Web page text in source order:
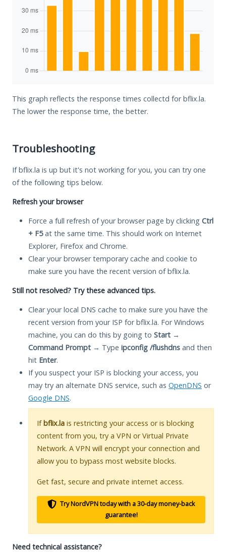
This graph reflects the response times collectd for bflix.la.
The lower the response time, the better.
Troubleshooting
If bflix.la is up but it's not working for you, you can try one
of the following tips below.
Refresh your browser
Force a full refresh of your browser page by clicking Ctrl
+ F5at the same time. This should work on Internet
Explorer, Firefox and Chrome.
Clear your browser temporary cache and cookie to
make sure you have the recent version of bflix.la.
Still not resolved? Try these advanced tips.
Clear your local DNS cache to make sure you have the
recent version from your ISP for bflix.la. For Windows
machine, you can do this by going to Start →
Command Prompt → Type ipconfig /flushdns and then
hit Enter.
If you suspect your ISP is blocking your access, you
may try an alternate DNS service, such as OpenDNS or
Google DNS.
Ifbflix.la is restricting your access or is blocking
content from you, try a VPN or Virtual Private
Network. A VPN will encrypt your connection and
allow you to bypass most website blocks.
Get fast, secure and private internet access.
Try NordVPN today with a 30-day money-back
guarantee!
Need technical assistance?